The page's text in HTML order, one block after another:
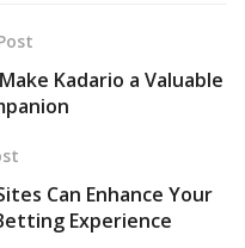
Kadario a Valuable
Can Enhance Your
Experience